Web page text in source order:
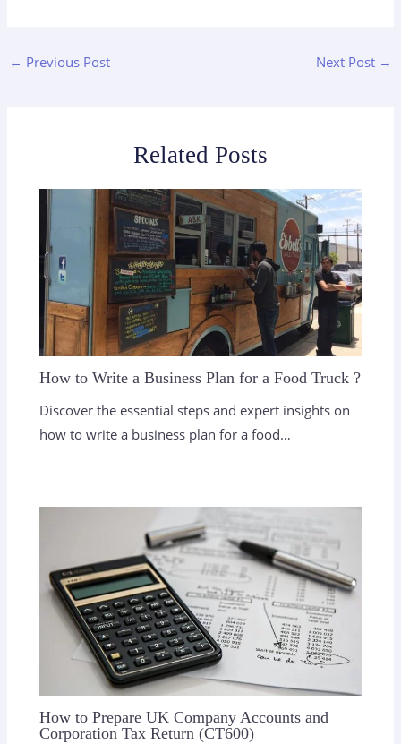
← Previous Post Next Post →
Related Posts
How to Write a Business Plan for a Food Truck ?
Discover the essential steps and expert insights on
how to write a business plan for a food…
How to Prepare UK Company Accounts and
Corporation Tax Return (CT600)